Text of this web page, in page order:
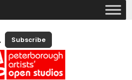
Subscribe